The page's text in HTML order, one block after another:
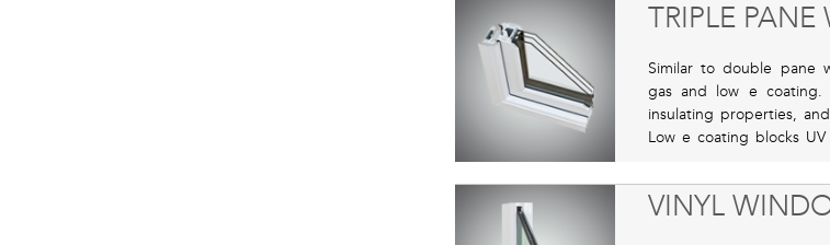
TRIPLE
Similar to double pane
gas and low e
insulating properties,
Low e coating blocks
VINYL